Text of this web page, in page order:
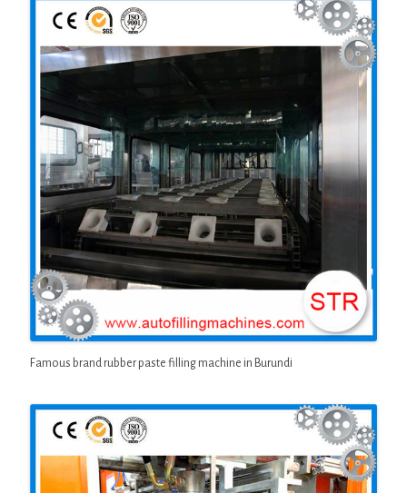
Famous brand rubber paste filling machine in Burundi